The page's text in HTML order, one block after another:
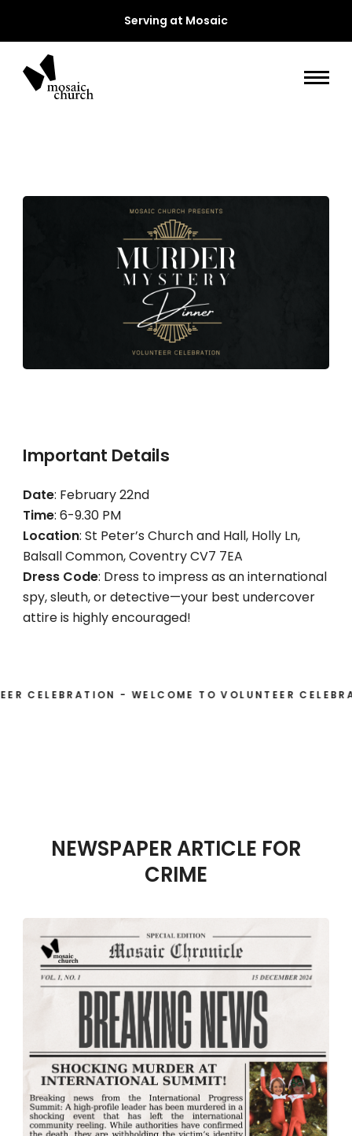
Serving at Mosaic
Important Details
Date: February 22nd
Time: 6-9.30 PM
Location: St Peter’s Church and Hall, Holly Ln,
Balsall Common, Coventry CV7 7EA
Dress Code: Dress to impress as an international
spy, sleuth, or detective—your best undercover
attire is highly encouraged!
- WELCOME TO VOLUNTEER
NEWSPAPER ARTICLE FOR
CRIME